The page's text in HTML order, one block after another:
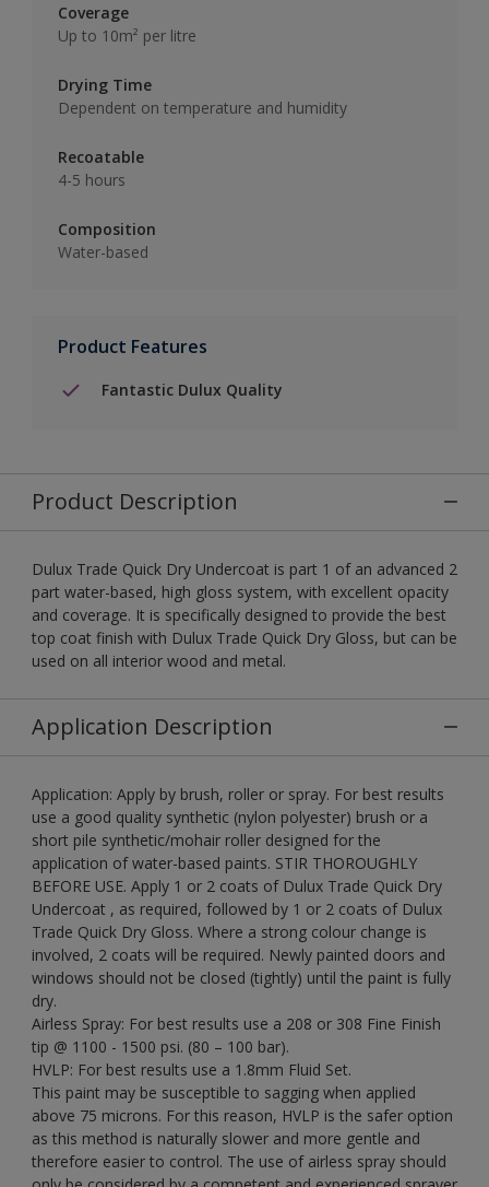
Coverage
Up to 10m² per litre
Drying Time
Dependent on temperature and humidity
Recoatable
4-5 hours
Composition
Water-based
Product Features
Fantastic Dulux Quality
Product Description
Dulux Trade Quick Dry Undercoat is part 1 of an advanced 2
part water-based, high gloss system, with excellent opacity
and coverage. It is specifically designed to provide the best
top coat finish with Dulux Trade Quick Dry Gloss, but can be
used on all interior wood and metal.
Application Description
Application: Apply by brush, roller or spray. For best results
use a good quality synthetic (nylon polyester) brush or a
short pile synthetic/mohair roller designed for the
application of water-based paints. STIR THOROUGHLY
BEFORE USE. Apply 1 or 2 coats of Dulux Trade Quick Dry
Undercoat , as required, followed by 1 or 2 coats of Dulux
Trade Quick Dry Gloss. Where a strong colour change is
involved, 2 coats will be required. Newly painted doors and
windows should not be closed (tightly) until the paint is fully
dry.
Airless Spray: For best results use a 208 or 308 Fine Finish
tip @ 1100 - 1500 psi. (80 – 100 bar).
HVLP: For best results use a 1.8mm Fluid Set.
This paint may be susceptible to sagging when applied
above 75 microns. For this reason, HVLP is the safer option
as this method is naturally slower and more gentle and
therefore easier to control. The use of airless spray should